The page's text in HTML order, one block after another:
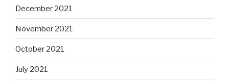
December 2021
November 2021
October 2021
July 2021